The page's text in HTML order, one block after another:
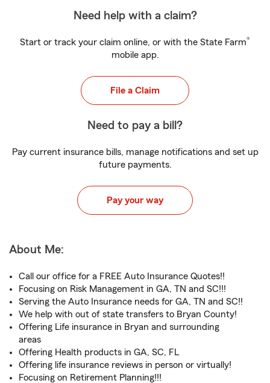
Need help with a claim?
Start or track your claim online, or with the State Farm®
mobile app.
File a Claim
Need to pay a bill?
Pay current insurance bills, manage notifications and set up
future payments.
Pay your way
About Me:
Call our office for a FREE Auto Insurance Quotes!!
Focusing on Risk Management in GA, TN and SC!!!
Serving the Auto Insurance needs for GA, TN and SC!!
We help with out of state transfers to Bryan County!
Offering Life insurance in Bryan and surrounding
areas
Offering Health products in GA, SC, FL
Offering life insurance reviews in person or virtually!
Focusing on Retirement Planning!!!